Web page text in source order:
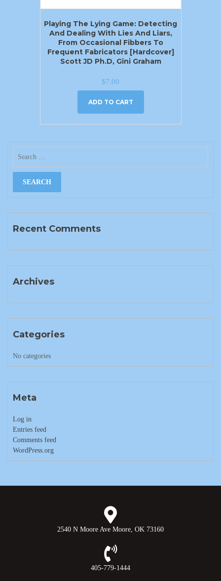
Playing The Lying Game: Detecting
And Dealing With Lies And Liars,
From Occasional Fibbers To
Frequent Fabricators [Hardcover]
Scott JD Ph.D, Gini Graham
$7.00
ADD TO CART
Recent Comments
Archives
Categories
No categories
Meta
Log in
Entries feed
Comments feed
WordPress.org
2540 N Moore Ave Moore, OK 73160
405-779-1444